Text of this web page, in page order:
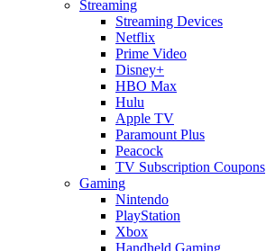
Streaming
Streaming Devices
Netflix
Prime Video
Disney+
HBO Max
Hulu
Apple TV
Paramount Plus
Peacock
TV Subscription Coupons
Gaming
Nintendo
PlayStation
Xbox
Handheld Gaming